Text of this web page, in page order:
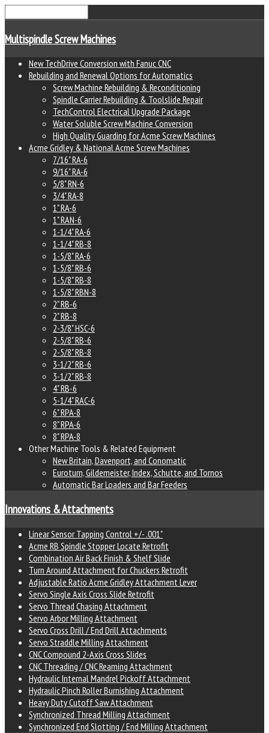
Multispindle Screw Machines
New TechDrive Conversion with Fanuc CNC
Rebuilding and Renewal Options for Automatics
Screw Machine Rebuilding & Reconditioning
Spindle Carrier Rebuilding & Toolslide Repair
TechControl Electrical Upgrade Package
Water Soluble Screw Machine Conversion
High Quality Guarding for Acme Screw Machines
Acme Gridley & National Acme Screw Machines
7/16" RA-6
9/16" RA-6
5/8" RN-6
3/4" RA-8
1" RA-6
1" RAN-6
1-1/4" RA-6
1-1/4" RB-8
1-5/8" RA-6
1-5/8" RB-6
1-5/8" RB-8
1-5/8" RBN-8
2" RB-6
2" RB-8
2-3/8" HSC-6
2-5/8" RB-6
2-5/8" RB-8
3-1/2" RB-6
3-1/2" RB-8
4" RB-6
5-1/4" RAC-6
6" RPA-8
8" RPA-6
8" RPA-8
Other Machine Tools & Related Equipment
New Britain, Davenport, and Conomatic
Euroturn, Gildemeister, Index, Schutte, and Tornos
Automatic Bar Loaders and Bar Feeders
Innovations & Attachments
Linear Sensor Tapping Control +/- .001"
Acme RB Spindle Stopper Locate Retrofit
Combination Air Back Finish & Shelf Slide
Turn Around Attachment for Chuckers Retrofit
Adjustable Ratio Acme Gridley Attachment Lever
Servo Single Axis Cross Slide Retrofit
Servo Thread Chasing Attachment
Servo Arbor Milling Attachment
Servo Cross Drill / End Drill Attachments
Servo Straddle Milling Attachment
CNC Compound 2-Axis Cross Slides
CNC Threading / CNC Reaming Attachment
Hydraulic Internal Mandrel Pickoff Attachment
Hydraulic Pinch Roller Burnishing Attachment
Heavy Duty Cutoff Saw Attachment
Synchronized Thread Milling Attachment
Synchronized End Slotting / End Milling Attachment